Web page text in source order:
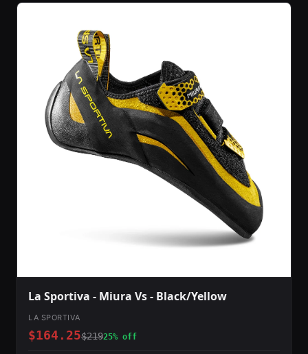
La Sportiva - Miura Vs - Black/Yellow
LA SPORTIVA
$164.25$21925% off